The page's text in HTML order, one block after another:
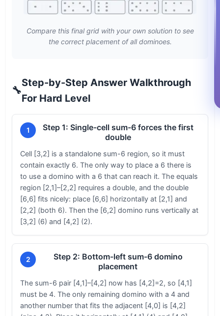
Compare this final grid with your own solution to see
the correct placement of all dominoes.
🔧
Step-by-Step Answer Walkthrough
For Hard Level
1
Step 1: Single-cell sum-6 forces the first
double
Cell [3,2] is a standalone sum-6 region, so it must
contain exactly 6. The only way to place a 6 there is
to use a domino with a 6 that can reach it. The equals
region [2,1]–[2,2] requires a double, and the double
[6,6] fits nicely: place [6,6] horizontally at [2,1] and
[2,2] (both 6). Then the [6,2] domino runs vertically at
[3,2] (6) and [4,2] (2).
2
Step 2: Bottom-left sum-6 domino
placement
The sum-6 pair [4,1]–[4,2] now has [4,2]=2, so [4,1]
must be 4. The only remaining domino with a 4 and
another number that fits the adjacent [4,0] is [4,2]